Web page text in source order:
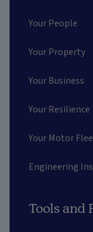
Your People
Your Property
Your Business
Your Resilience
Your Motor
Engineering
Tools and